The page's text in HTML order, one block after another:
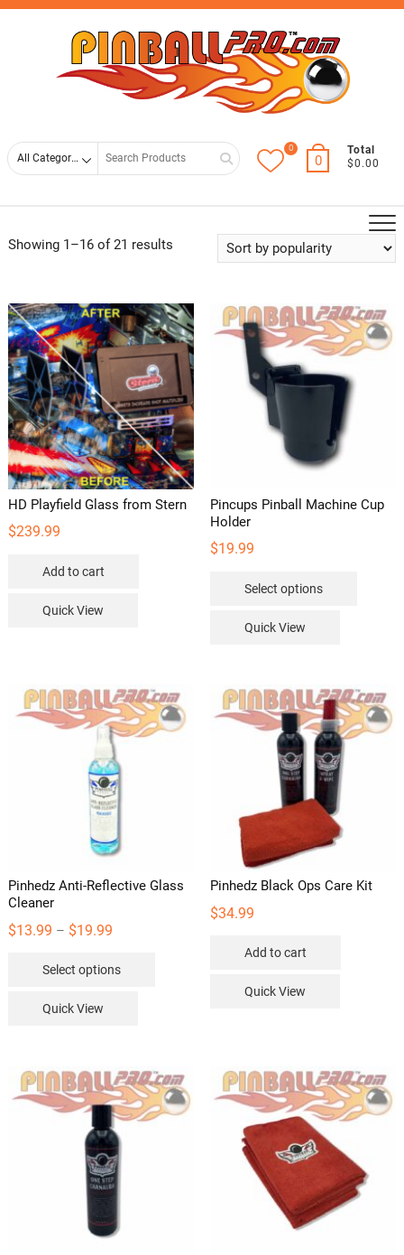
Skip
0
0
Total
$0.00
Showing 1–16 of 21 results
HD Playfield Glass from Stern
$239.99
Add to cart
Quick View
Pincups Pinball Machine Cup
Holder
$19.99
Select options
options
may
Quick View
Pinhedz Anti-Reflective Glass
Cleaner
$13.99 – $19.99Price
$13.99
Select options
options
may
Quick View
Pinhedz Black Ops Care Kit
$34.99
Add to cart
Quick View